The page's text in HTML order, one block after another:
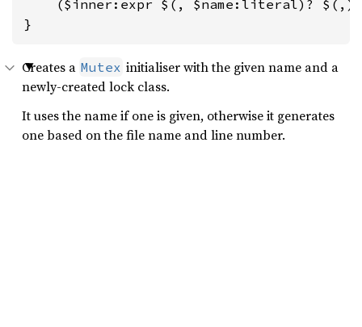
($inner:expr $(, $name:literal)?
}
Creates a Mutex initialiser with the given name and a
newly-created lock class.
It uses the name if one is given, otherwise it generates
one based on the file name and line number.